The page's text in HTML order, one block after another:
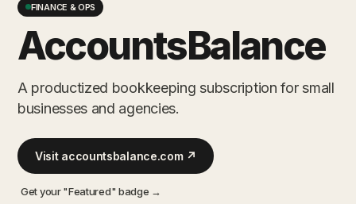
FINANCE & OPS
AccountsBalance
A productized bookkeeping subscription for small
businesses and agencies.
Visit accountsbalance.com ↗
Get your "Featured" badge →